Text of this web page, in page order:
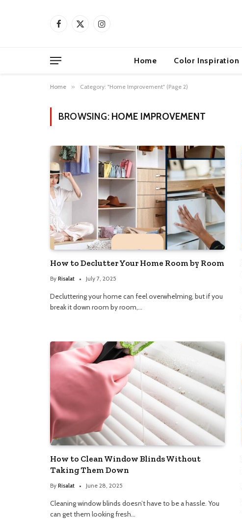
Facebook
X
Instagram
Home Color Inspiration
Home » Category: "Home Improvement" (Page 2)
BROWSING: HOME IMPROVEMENT
How to Declutter Your Home Room by Room
By Risalat July 7, 2025
Decluttering your home can feel overwhelming, but if you
break it down room by room,…
How to Clean Window Blinds Without
Taking Them Down
By Risalat June 28, 2025
Cleaning window blinds doesn’t have to be a hassle. You
can get them looking fresh…